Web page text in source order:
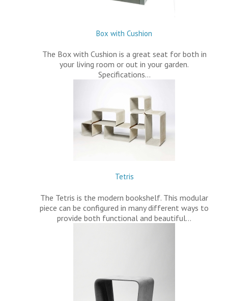
Box with Cushion
The Box with Cushion is a great seat for both in
your living room or out in your garden.
Specifications…
Tetris
The Tetris is the modern bookshelf. This modular
piece can be configured in many different ways to
provide both functional and beautiful…